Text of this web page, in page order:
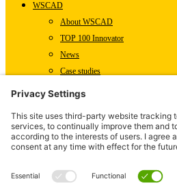
WSCAD
About WSCAD
TOP 100 Innovator
News
Case studies
Contact
WSCAD International
Partners
Downloads
Press